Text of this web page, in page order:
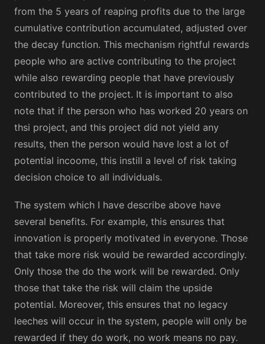
from the 5 years of reaping profits due to the large
cumulative contribution accumulated, adjusted over
the decay function. This mechanism rightful rewards
people who are active contributing to the project
while also rewarding people that have previously
contributed to the project. It is important to also
note that if the person who has worked 20 years on
thsi project, and this project did not yield any
results, then the person would have lost a lot of
potential incoome, this instill a level of risk taking
decision choice to all individuals.
The system which I have describe above have
several benefits. For example, this ensures that
innovation is properly motivated in everyone. Those
that take more risk would be rewarded accordingly.
Only those the do the work will be rewarded. Only
those that take the risk will claim the upside
potential. Moreover, this ensures that no legacy
leeches will occur in the system, people will only be
rewarded if they do work, no work means no pay.